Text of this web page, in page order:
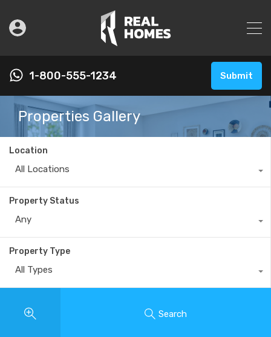
1-800-555-1234 Submit
Properties Gallery
Location
All Locations
Property Status
Any
Property Type
All Types
Search